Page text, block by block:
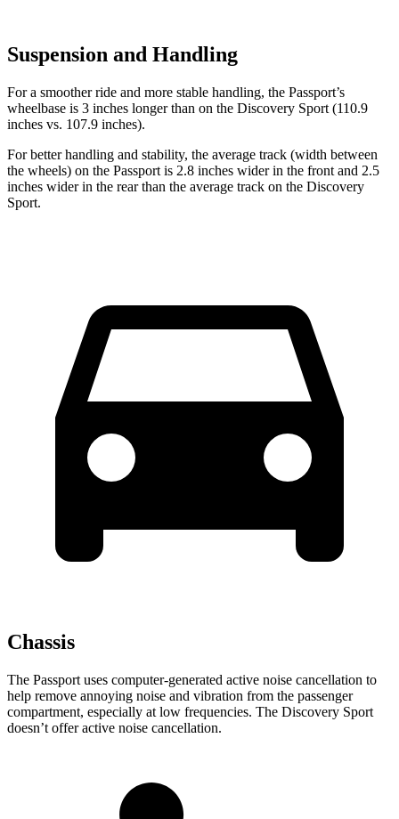
Suspension and Handling
For a smoother ride and more stable handling, the Passport’s
wheelbase is 3 inches longer than on the Discovery Sport (110.9
inches vs. 107.9 inches).
For better handling and stability, the average track (width between
the wheels) on the Passport is 2.8 inches wider in the front and 2.5
inches wider in the rear than the average track on the Discovery
Sport.
Chassis
The Passport uses computer-generated active noise cancellation to
help remove annoying noise and vibration from the passenger
compartment, especially at low frequencies. The Discovery Sport
doesn’t offer active noise cancellation.